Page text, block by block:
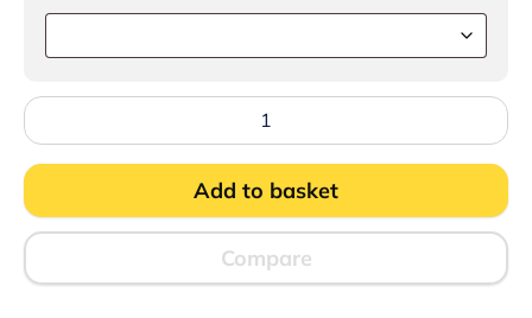
Lincat
PO425-
2
-
Electric
Counter-
Pizza
Add to basket
Compare